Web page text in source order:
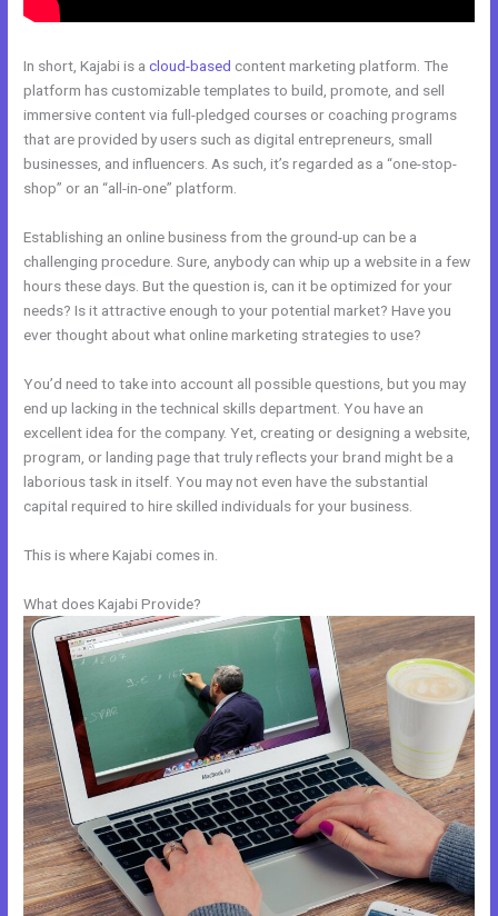
In short, Kajabi is acloud-based content marketing platform. The
platform has customizable templates to build, promote, and sell
immersive content via full-pledged courses or coaching programs
that are provided by users such as digital entrepreneurs, small
businesses, and influencers. As such, it’s regarded as a “one-stop-
shop” or an “all-in-one” platform.
Establishing an online business from the ground-up can be a
challenging procedure. Sure, anybody can whip up a website in a few
hours these days. But the question is, can it be optimized for your
needs? Is it attractive enough to your potential market? Have you
ever thought about what online marketing strategies to use?
You’d need to take into account all possible questions, but you may
end up lacking in the technical skills department. You have an
excellent idea for the company. Yet, creating or designing a website,
program, or landing page that truly reflects your brand might be a
laborious task in itself. You may not even have the substantial
capital required to hire skilled individuals for your business.
This is where Kajabi comes in.
What does Kajabi Provide?